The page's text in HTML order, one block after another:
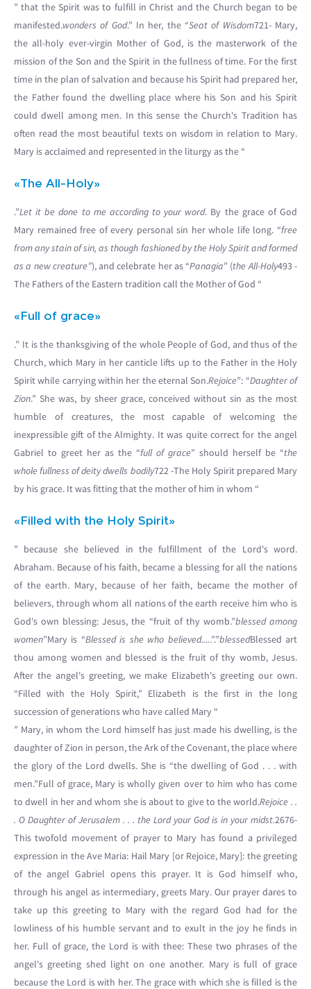
” that the Spirit was to fulfill in Christ and the Church began to be
manifested.wonders of God.” In her, the “Seat of Wisdom721- Mary,
the all-holy ever-virgin Mother of God, is the masterwork of the
mission of the Son and the Spirit in the fullness of time. For the first
time in the plan of salvation and because his Spirit had prepared her,
the Father found the dwelling place where his Son and his Spirit
could dwell among men. In this sense the Church's Tradition has
often read the most beautiful texts on wisdom in relation to Mary.
Mary is acclaimed and represented in the liturgy as the “
«The All-Holy»
.”Let it be done to me according to your word. By the grace of God
Mary remained free of every personal sin her whole life long. “free
from any stain of sin, as though fashioned by the Holy Spirit and formed
as a new creature”), and celebrate her as “Panagia” (the All-Holy493 -
The Fathers of the Eastern tradition call the Mother of God “
«Full of grace»
.” It is the thanksgiving of the whole People of God, and thus of the
Church, which Mary in her canticle lifts up to the Father in the Holy
Spirit while carrying within her the eternal Son.Rejoice”: “Daughter of
Zion.” She was, by sheer grace, conceived without sin as the most
humble of creatures, the most capable of welcoming the
inexpressible gift of the Almighty. It was quite correct for the angel
Gabriel to greet her as the “full of grace” should herself be “the
whole fullness of deity dwells bodily722 -The Holy Spirit prepared Mary
by his grace. It was fitting that the mother of him in whom “
«Filled with the Holy Spirit»
” because she believed in the fulfillment of the Lord's word.
Abraham. Because of his faith, became a blessing for all the nations
of the earth. Mary, because of her faith, became the mother of
believers, through whom all nations of the earth receive him who is
God's own blessing: Jesus, the “fruit of thy womb.”blessed among
women”Mary is “Blessed is she who believed.....”.”blessedBlessed art
thou among women and blessed is the fruit of thy womb, Jesus.
After the angel's greeting, we make Elizabeth's greeting our own.
“Filled with the Holy Spirit,” Elizabeth is the first in the long
succession of generations who have called Mary “
” Mary, in whom the Lord himself has just made his dwelling, is the
daughter of Zion in person, the Ark of the Covenant, the place where
the glory of the Lord dwells. She is “the dwelling of God . . . with
men.”Full of grace, Mary is wholly given over to him who has come
to dwell in her and whom she is about to give to the world.Rejoice . .
. O Daughter of Jerusalem . . . the Lord your God is in your midst.2676-
This twofold movement of prayer to Mary has found a privileged
expression in the Ave Maria: Hail Mary [or Rejoice, Mary]: the greeting
of the angel Gabriel opens this prayer. It is God himself who,
through his angel as intermediary, greets Mary. Our prayer dares to
take up this greeting to Mary with the regard God had for the
lowliness of his humble servant and to exult in the joy he finds in
her. Full of grace, the Lord is with thee: These two phrases of the
angel's greeting shed light on one another. Mary is full of grace
because the Lord is with her. The grace with which she is filled is the